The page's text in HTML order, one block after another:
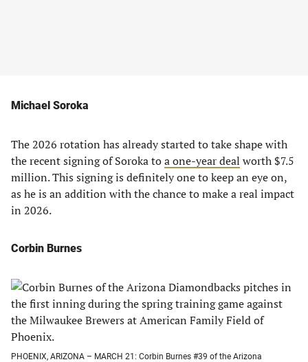
Michael Soroka
The 2026 rotation has already started to take shape with
the recent signing of Soroka toa one-year deal worth $7.5
million. This signing is definitely one to keep an eye on,
as he is an addition with the chance to make a real impact
in 2026.
Corbin Burnes
PHOENIX, ARIZONA – MARCH 21: Corbin Burnes #39 of the Arizona